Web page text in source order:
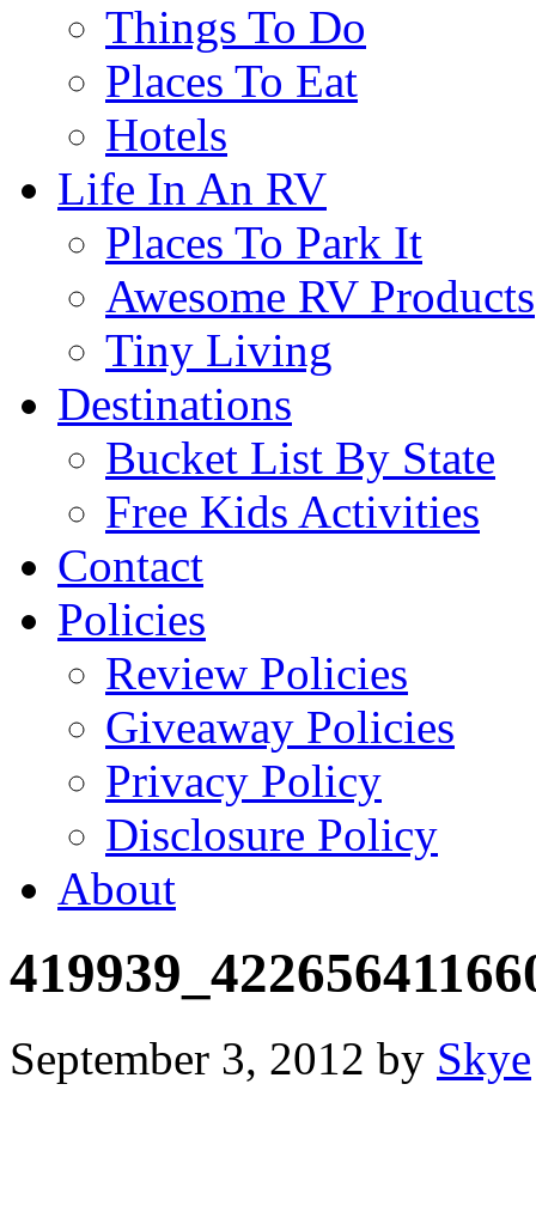
Things To Do
Places To Eat
Hotels
Life In An RV
Places To Park It
Awesome RV Products
Tiny Living
Destinations
Bucket List By State
Free Kids Activities
Contact
Policies
Review Policies
Giveaway Policies
Privacy Policy
Disclosure Policy
About
September 3, 2012 by Skye